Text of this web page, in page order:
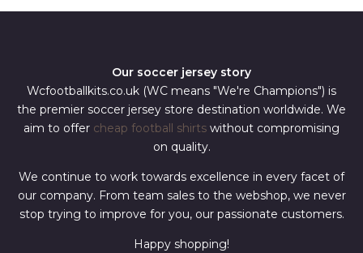
Our soccer jersey story
Wcfootballkits.co.uk (WC means "We're Champions") is
the premier soccer jersey store destination worldwide. We
aim to offer cheap football shirts without compromising
on quality.
We continue to work towards excellence in every facet of
our company. From team sales to the webshop, we never
stop trying to improve for you, our passionate customers.
Happy shopping!